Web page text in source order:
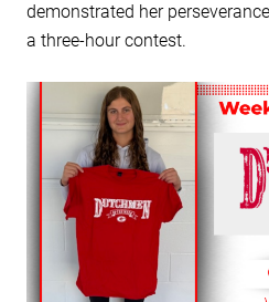
demonstrated her
a three-hour contest.